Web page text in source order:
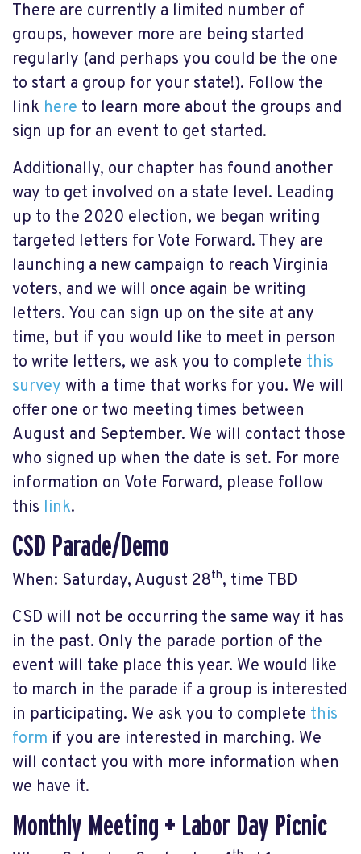
There are currently a limited number of
groups, however more are being started
regularly (and perhaps you could be the one
to start a group for your state!). Follow the
link here to learn more about the groups and
sign up for an event to get started.
Additionally, our chapter has found another
way to get involved on a state level. Leading
up to the 2020 election, we began writing
targeted letters for Vote Forward. They are
launching a new campaign to reach Virginia
voters, and we will once again be writing
letters. You can sign up on the site at any
time, but if you would like to meet in person
to write letters, we ask you to complete this
survey with a time that works for you. We will
offer one or two meeting times between
August and September. We will contact those
who signed up when the date is set. For more
information on Vote Forward, please follow
this link.
CSD Parade/Demo
When: Saturday, August 28th, time TBD
CSD will not be occurring the same way it has
in the past. Only the parade portion of the
event will take place this year. We would like
to march in the parade if a group is interested
in participating. We ask you to complete this
form if you are interested in marching. We
will contact you with more information when
we have it.
Monthly Meeting + Labor Day Picnic